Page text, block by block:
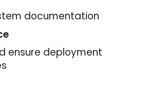
documentation
ensure deployment